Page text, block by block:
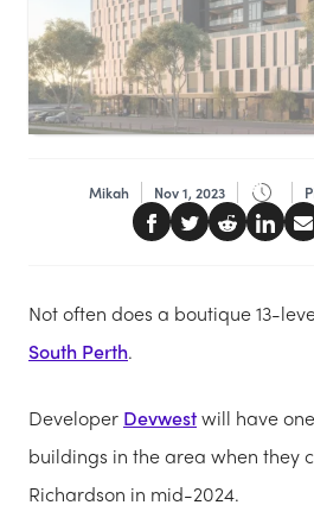
Mikah Nov 1, 2023
Not often does a boutique 13-
South Perth.
Developer Devwestwill have
buildings in the area when they
Richardson in mid-2024.